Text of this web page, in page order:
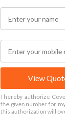
View
I hereby authorize
the given number for
this authorization will